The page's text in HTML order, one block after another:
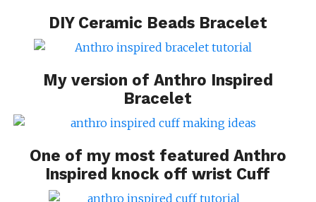
DIY Ceramic Beads Bracelet
My version of Anthro Inspired
Bracelet
One of my most featured Anthro
Inspired knock off wrist Cuff